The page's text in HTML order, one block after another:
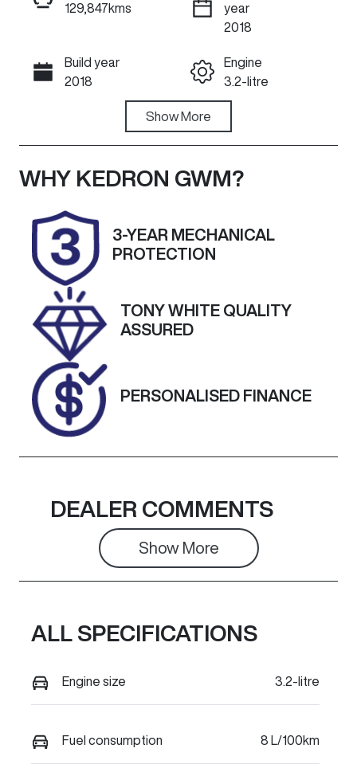
INSTANT MESSAGE
Call Now
129,847kms
year
2018
Build year
2018
Engine
3.2-litre
Manual
Induction
Turbo Diesel
Seats
5
Registration
411XWL
Expires on
Stock no
G13564
VIN
Show More
WHY KEDRON GWM?
3-YEAR MECHANICAL
PROTECTION
TONY WHITE QUALITY
ASSURED
PERSONALISED FINANCE
DEALER COMMENTS
Show More
ALL SPECIFICATIONS
Engine size 3.2-litre
Fuel consumption 8 L/100km